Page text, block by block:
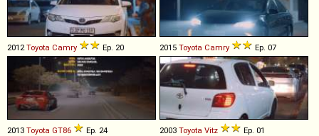
2012Toyota Camry Ep. 20 2015 Toyota Camry Ep. 07
2013 Toyota GT86 Ep. 24 2003 Toyota Vitz Ep. 01